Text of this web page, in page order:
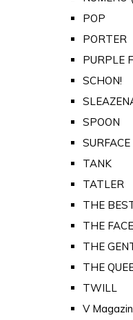
POP
PORTER
PURPLE
SCHON!
SPOON
SURFACE
TANK
TATLER
THE
THE
THE
THE
TWILL
V